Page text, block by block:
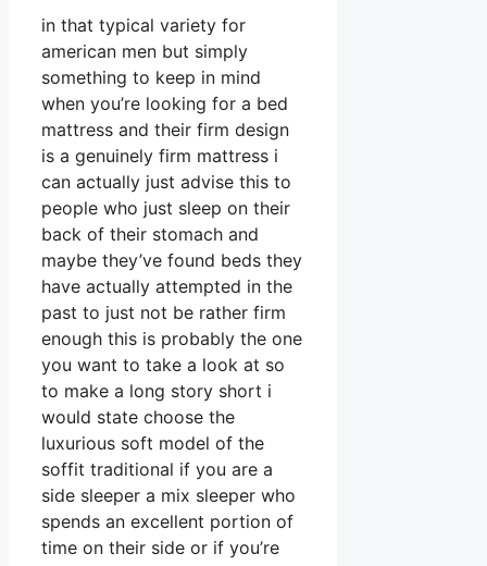
in that typical variety for
american men but simply
something to keep in mind
when you’re looking for a bed
mattress and their firm design
is a genuinely firm mattress i
can actually just advise this to
people who just sleep on their
back of their stomach and
maybe they’ve found beds they
have actually attempted in the
past to just not be rather firm
enough this is probably the one
you want to take a look at so
to make a long story short i
would state choose the
luxurious soft model of the
soffit traditional if you are a
side sleeper a mix sleeper who
spends an excellent portion of
time on their side or if you’re